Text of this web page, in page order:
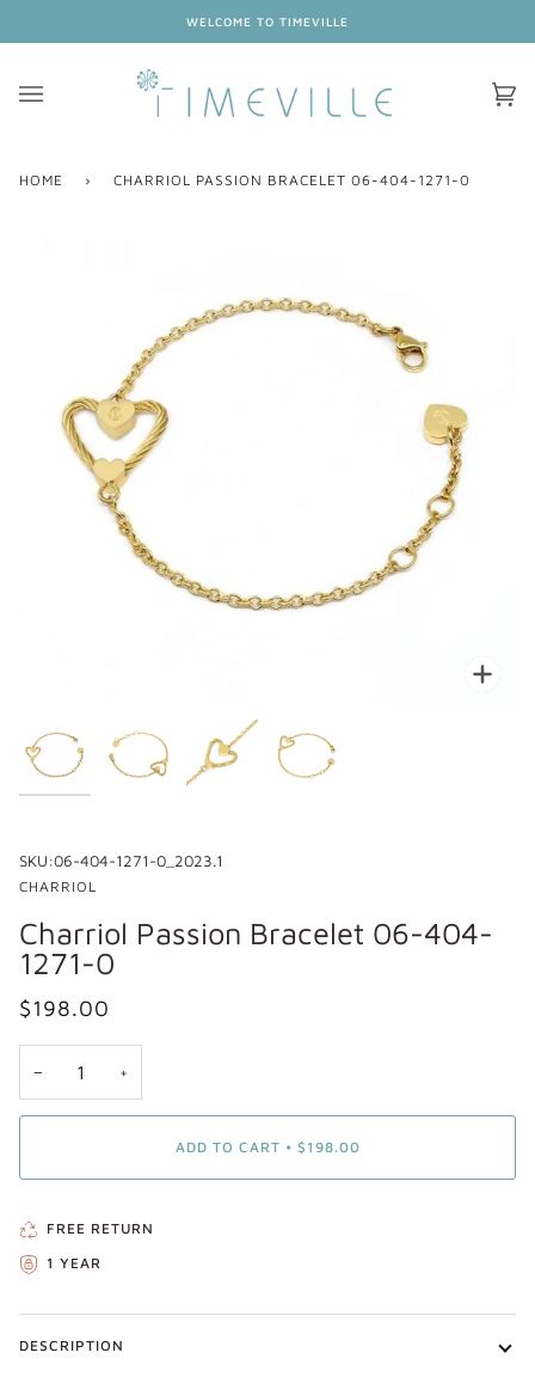
WELCOME TO TIMEVILLE
HOME › CHARRIOL PASSION BRACELET 06-404-1271-0
SKU:06-404-1271-0_2023.1
CHARRIOL
Charriol Passion Bracelet 06-404-
1271-0
$198.00
− +
ADD TO CART • $198.00
FREE RETURN
1 YEAR
DESCRIPTION